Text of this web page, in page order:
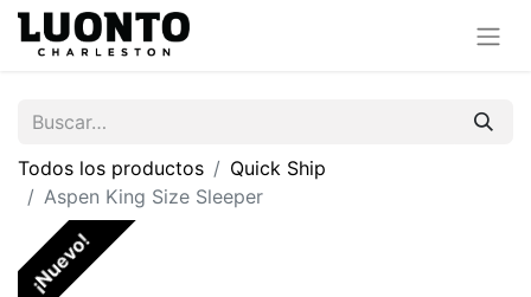
Todos los productos
Quick Ship
Aspen King Size Sleeper
¡Nuevo!